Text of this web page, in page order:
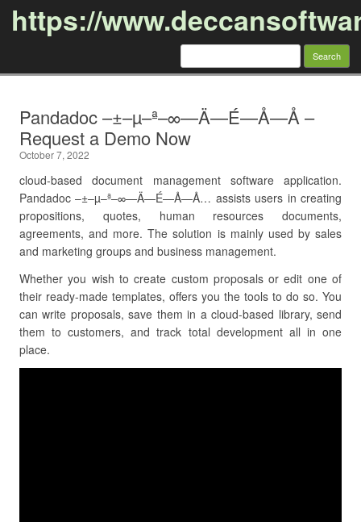
https://
Search
Pandadoc –±–µ–ª–∞—Ä—É—Å—Å –
Request a Demo Now
October 7, 2022
cloud-based document management software application.
Pandadoc –±–µ–ª–∞—Ä—É—Å—Å… assists users in creating
propositions, quotes, human resources documents,
agreements, and more. The solution is mainly used by sales
and marketing groups and business management.
Whether you wish to create custom proposals or edit one of
their ready-made templates, offers you the tools to do so. You
can write proposals, save them in a cloud-based library, send
them to customers, and track total development all in one
place.